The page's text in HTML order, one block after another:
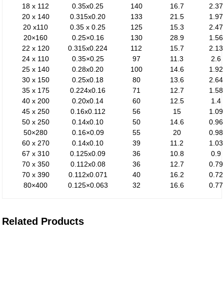
18 x 112
0.35x0.25 140 16.7
2.37
20 x 140
0.315x0.20 133 21.5
1.97
20 x110
0.35 x 0.25 125 15.3
2.47
20×160
0.25×0.16 130 28.9
1.56
22 x 120
0.315x0.224 112 15.7
2.13
24 x 110
0.35×0.25 97 11.3
2.6
25 x 140
0.28x0.20 100 14.6
1.92
30 x 150
0.25x0.18 80 13.6
2.64
35 x 175
0.224x0.16 71 12.7
1.58
40 x 200
0.20x0.14 60 12.5
1.4
45 x 250
0.16x0.112 56 15
1.09
50 x 250
0.14x0.10 50 14.6
0.96
50×280
0.16×0.09 55 20
0.98
60 x 270
0.14x0.10 39 11.2
1.03
67 x 310
0.125x0.09 36 10.8
0.9
70 x 350
0.112x0.08 36 12.7
0.79
70 x 390
0.112x0.071 40 16.2
0.72
80×400
0.125×0.063 32 16.6 0.77
Related Products